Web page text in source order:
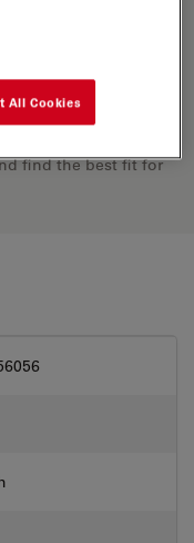
working distance
solution. Explore
find the best fit for
All Cookies